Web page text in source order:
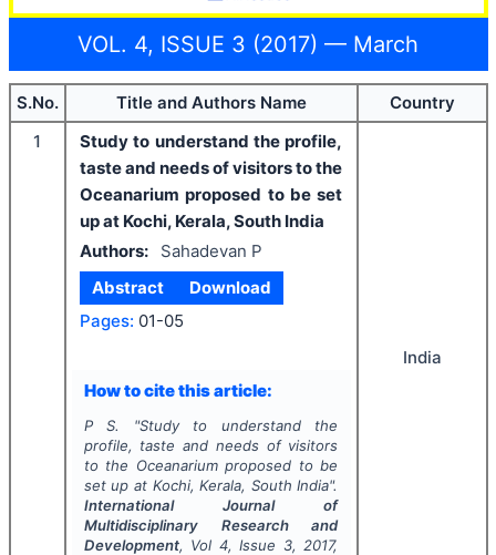
VOL. 4, ISSUE 3 (2017) — March
S.No. Title and Authors Name
Country
1
Study to understand the profile,
taste and needs of visitors to the
Oceanarium proposed to be set
up at Kochi, Kerala, South India
Authors:
Sahadevan P
Abstract
Download
Pages: 01-05
How to cite this article:
P S. "Study to understand the
profile, taste and needs of visitors
to the Oceanarium proposed to be
set up at Kochi, Kerala, South India".
International Journal of
Multidisciplinary Research and
Development, Vol 4, Issue 3, 2017,
India